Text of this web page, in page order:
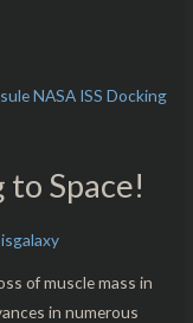
Space!
of muscle mass in
in numerous